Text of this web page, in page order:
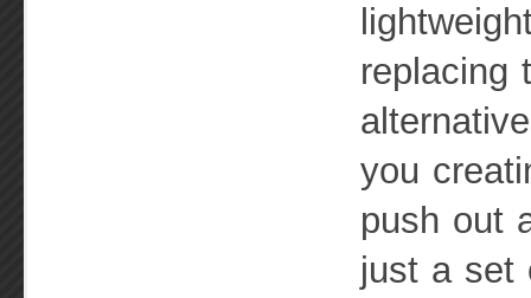
replacing
you
push out
just a set